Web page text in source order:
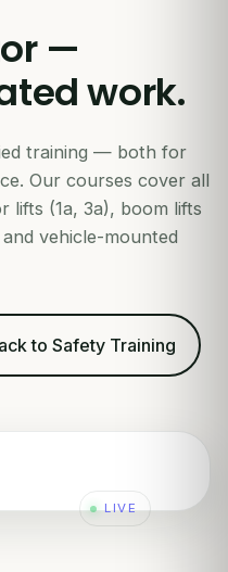
—
work.
training — both for
Our courses cover all
lifts (1a, 3a), boom lifts
vehicle-mounted
to Safety Training
LIVE